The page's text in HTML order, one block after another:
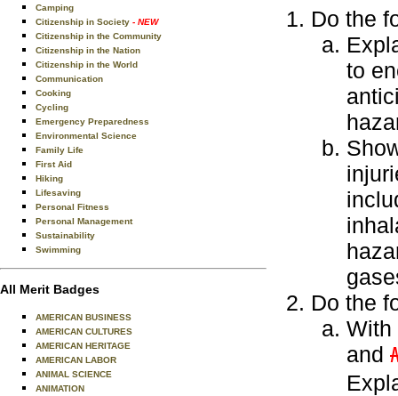
Camping
Citizenship in Society - NEW
Citizenship in the Community
Citizenship in the Nation
Citizenship in the World
Communication
Cooking
Cycling
Emergency Preparedness
Environmental Science
Family Life
First Aid
Hiking
Lifesaving
Personal Fitness
Personal Management
Sustainability
Swimming
All Merit Badges
AMERICAN BUSINESS
AMERICAN CULTURES
AMERICAN HERITAGE
AMERICAN LABOR
ANIMAL SCIENCE
ANIMATION
Do the
to
Do the
With
and